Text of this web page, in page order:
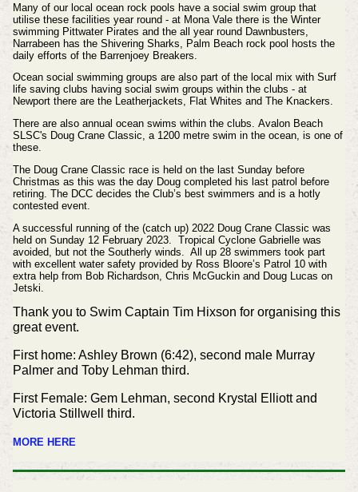
Many of our local ocean rock pools have a social swim group that
utilise these facilities year round - at Mona Vale there is the Winter
swimming Pittwater Pirates and the all year round Dawnbusters,
Narrabeen has the Shivering Sharks, Palm Beach rock pool hosts the
daily efforts of the Barrenjoey Breakers.
Ocean social swimming groups are also part of the local mix with Surf
life saving clubs having social swim groups within the clubs - at
Newport there are the Leatherjackets, Flat Whites and The Knackers.
There are also annual ocean swims within the clubs. Avalon Beach
SLSC's Doug Crane Classic, a 1200 metre swim in the ocean, is one of
these.
The Doug Crane Classic race is held on the last Sunday before
Christmas as this was the day Doug completed his last patrol before
retiring. The DCC decides the Club’s best swimmers and is a hotly
contested event.
A successful running of the (catch up) 2022 Doug Crane Classic was
held on Sunday 12 February 2023. Tropical Cyclone Gabrielle was
avoided, but not the Southerly winds. All up 28 swimmers took part
with excellent water safety provided by Ross Bloore’s Patrol 10 with
extra help from Bob Richardson, Chris McGuckin and Doug Lucas on
Jetski.
Thank you to Swim Captain Tim Hixson for organising this
great event.
First home: Ashley Brown (6:42), second male Murray
Palmer and Toby Lehman third.
First Female: Gem Lehman, second Krystal Elliott and
Victoria Stillwell third.
MORE HERE